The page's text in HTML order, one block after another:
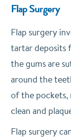
Flap Surgery
Flap surgery
tartar deposits
the gums are
around the
of the pockets,
clean and
Flap surgery